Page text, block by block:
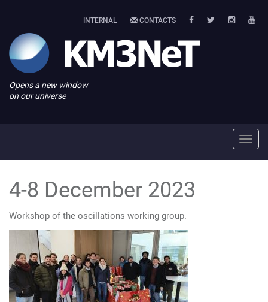
INTERNAL CONTACTS
Opens a new window
on our universe
4-8 December 2023
Workshop of the oscillations working group.